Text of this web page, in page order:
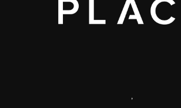
,